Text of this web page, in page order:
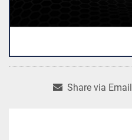
Share via Email